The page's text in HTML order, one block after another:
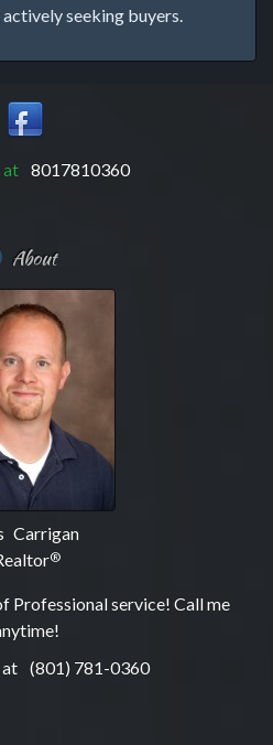
seeking buyers.
at 8017810360
About
Carrigan
®
Professional service! Call me
at (801) 781-0360